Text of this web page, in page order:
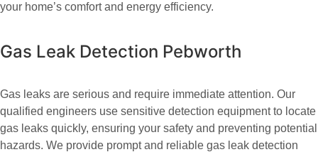
your home’s comfort and energy efficiency.
Gas Leak Detection Pebworth
Gas leaks are serious and require immediate attention. Our
qualified engineers use sensitive detection equipment to locate
gas leaks quickly, ensuring your safety and preventing potential
hazards. We provide prompt and reliable gas leak detection